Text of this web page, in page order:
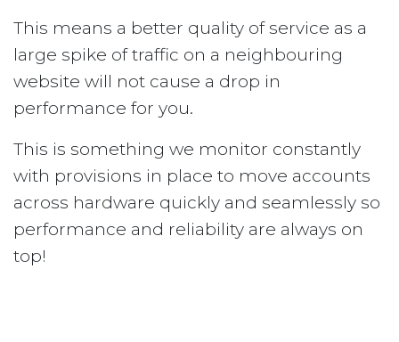
This means a better quality of service as a
large spike of traffic on a neighbouring
website will not cause a drop in
performance for you.
This is something we monitor constantly
with provisions in place to move accounts
across hardware quickly and seamlessly so
performance and reliability are always on
top!